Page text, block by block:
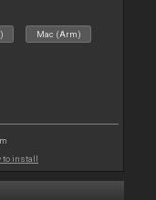
Mac (Arm)
to install